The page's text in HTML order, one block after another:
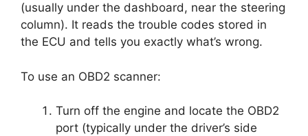
(usually under the dashboard, near the steering
column). It reads the trouble codes stored in
the ECU and tells you exactly what’s wrong.
To use an OBD2 scanner:
Turn off the engine and locate the OBD2
port (typically under the driver’s side